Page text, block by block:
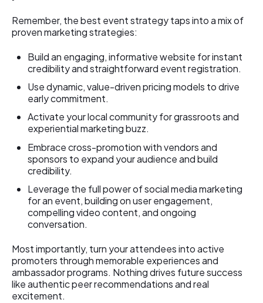
Remember, the best event strategy taps into a mix of
proven marketing strategies:
Build an engaging, informative website for instant
credibility and straightforward event registration.
Use dynamic, value-driven pricing models to drive
early commitment.
Activate your local community for grassroots and
experiential marketing buzz.
Embrace cross-promotion with vendors and
sponsors to expand your audience and build
credibility.
Leverage the full power of social media marketing
for an event, building on user engagement,
compelling video content, and ongoing
conversation.
Most importantly, turn your attendees into active
promoters through memorable experiences and
ambassador programs. Nothing drives future success
like authentic peer recommendations and real
excitement.